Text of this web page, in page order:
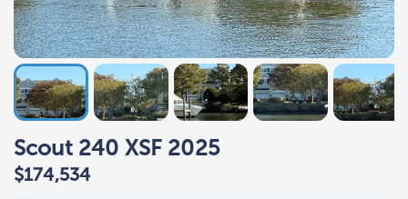
Scout 240 XSF 2025
$174,534